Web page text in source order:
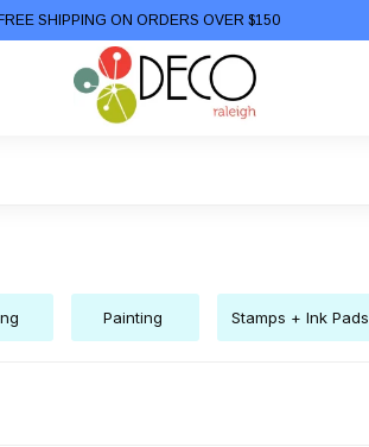
SHIPPING ON ORDERS OVER $150
Painting Stamps + Ink Pads